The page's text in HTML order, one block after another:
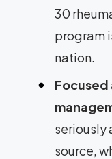
30
program
nation.
Focused
seriously
source,